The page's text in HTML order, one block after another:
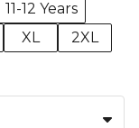
11-12 Years
XL
2XL